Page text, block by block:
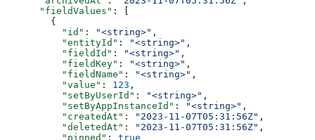
      "fieldValues"
: [
        {
          "id"
: "<string>" ,
          "entityId"
: "<string>" ,
          "fieldId"
: "<string>" ,
          "fieldKey"
: "<string>" ,
          "fieldName"
: "<string>" ,
          "value"
: 123 ,
          "setByUserId"
: "<string>" ,
          "setByAppInstanceId"
: "<string>" ,
          "createdAt"
: "2023-11-07T05:31:56Z" ,
          "deletedAt"
: "2023-11-07T05:31:56Z" ,
          "pinned"
: true